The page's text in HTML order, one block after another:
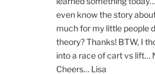
even know the story
much for my little people
theory? Thanks! BTW, I
into a race of cart vs lift…
Cheers… Lisa